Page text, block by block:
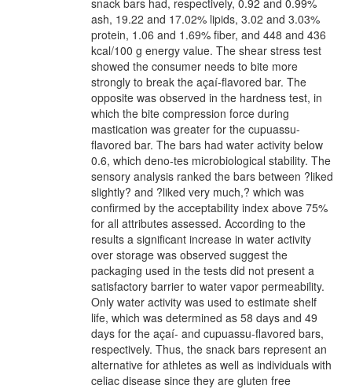
ash, 19.22 and 17.02% lipids, 3.02 and 3.03%
protein, 1.06 and 1.69% fiber, and 448 and 436
kcal/100 g energy value. The shear stress test
showed the consumer needs to bite more
strongly to break the açaí-flavored bar. The
opposite was observed in the hardness test, in
which the bite compression force during
mastication was greater for the cupuassu-
flavored bar. The bars had water activity below
0.6, which deno-tes microbiological stability. The
sensory analysis ranked the bars between ?liked
slightly? and ?liked very much,? which was
confirmed by the acceptability index above 75%
for all attributes assessed. According to the
results a significant increase in water activity
over storage was observed suggest the
packaging used in the tests did not present a
satisfactory barrier to water vapor permeability.
Only water activity was used to estimate shelf
life, which was determined as 58 days and 49
days for the açaí- and cupuassu-flavored bars,
respectively. Thus, the snack bars represent an
alternative for athletes as well as individuals with
celiac disease since they are gluten free